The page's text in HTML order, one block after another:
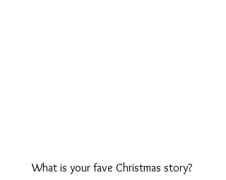
What is your fave Christmas story?